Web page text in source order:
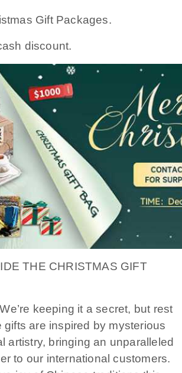
Gift Packages.
discount.
THE CHRISTMAS GIFT
keeping it a secret, but rest
gifts are inspired by mysterious
artistry, bringing an unparalleled
to our international customers.